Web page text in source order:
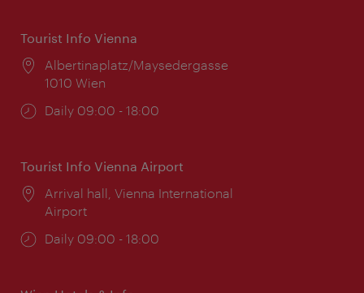
Tourist Info Vienna
Location:
Albertinaplatz/Maysedergasse
1010 Wien
Opening
Daily 09:00 - 18:00
Tourist Info Vienna Airport
Location:
Arrival hall, Vienna International
Airport
Opening
Daily 09:00 - 18:00